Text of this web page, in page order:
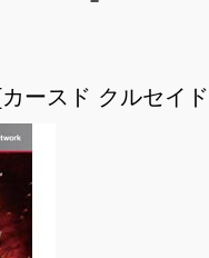
ースド クルセイ